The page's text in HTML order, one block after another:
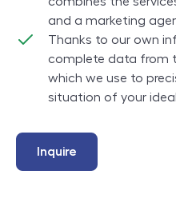
and a marketing
Thanks to our own
complete data from
which we use to
situation of your
Inquire